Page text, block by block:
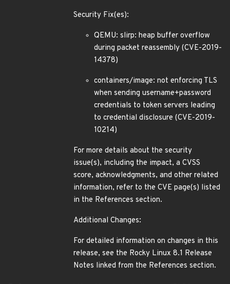
Security Fix(es):
QEMU: slirp: heap buffer overflow
during packet reassembly (CVE-2019-
14378)
containers/image: not enforcing TLS
when sending username+password
credentials to token servers leading
to credential disclosure (CVE-2019-
10214)
For more details about the security
issue(s), including the impact, a CVSS
score, acknowledgments, and other related
information, refer to the CVE page(s) listed
in the References section.
Additional Changes:
For detailed information on changes in this
release, see the Rocky Linux 8.1 Release
Notes linked from the References section.